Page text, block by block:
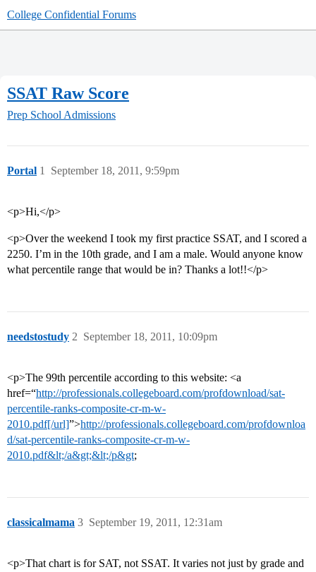
College Confidential Forums
SSAT Raw Score
Prep School Admissions
Portal September 18, 2011, 9:59pm
1
<p>Hi,</p>
<p>Over the weekend I took my first practice SSAT, and I scored a
2250. I’m in the 10th grade, and I am a male. Would anyone know
what percentile range that would be in? Thanks a lot!!</p>
needstostudy September 18, 2011, 10:09pm
2
<p>The 99th percentile according to this website: <a
href=“http://professionals.collegeboard.com/profdownload/sat-
percentile-ranks-composite-cr-m-w-
2010.pdf[/url]”>http://professionals.collegeboard.com/profdownloa
d/sat-percentile-ranks-composite-cr-m-w-
2010.pdf&lt;/a&gt;&lt;/p&gt;
classicalmama September 19, 2011, 12:31am
3
<p>That chart is for SAT, not SSAT. It varies not just by grade and